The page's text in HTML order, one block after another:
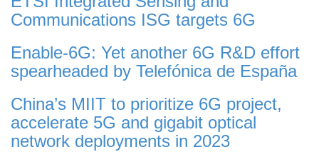
Communications ISG targets 6G
Enable-6G: Yet another 6G R&D effort
spearheaded by Telefónica de España
China’s MIIT to prioritize 6G project,
accelerate 5G and gigabit optical
network deployments in 2023